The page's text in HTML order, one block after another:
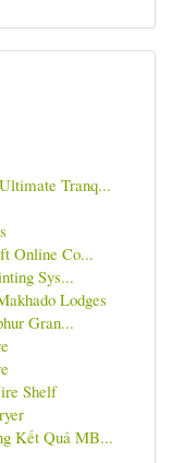
Tranq...
Online Co...
Sys...
Lodges
Gran...
Shelf
Kết Quả MB...